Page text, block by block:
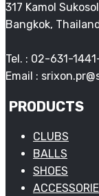
317 Kamol
Bangkok,
Tel. : 02-631-
Email :
PRODUCTS
CLUBS
BALLS
SHOES